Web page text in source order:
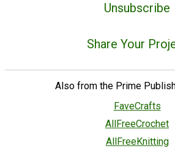
Unsubscribe
Share Your
Also from the Prime
FaveCrafts
AllFreeCrochet
AllFreeKnitting